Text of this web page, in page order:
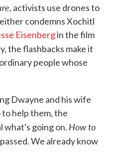
, activists use drones to
condemns Xochitl
Eisenbergin the film
the flashbacks make it
people whose
Dwayne and his wife
help them, the
what's going on. How to
We already know